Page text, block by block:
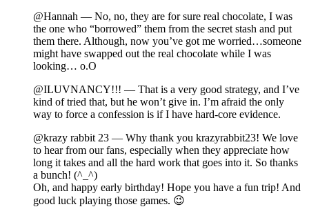
@Hannah — No, no, they are for sure real chocolate, I was
the one who “borrowed” them from the secret stash and put
them there. Although, now you’ve got me worried…someone
might have swapped out the real chocolate while I was
looking… o.O
@ILUVNANCY!!! — That is a very good strategy, and I’ve
kind of tried that, but he won’t give in. I’m afraid the only
way to force a confession is if I have hard-core evidence.
@krazy rabbit 23 — Why thank you krazyrabbit23! We love
to hear from our fans, especially when they appreciate how
long it takes and all the hard work that goes into it. So thanks
a bunch! (^_^)
Oh, and happy early birthday! Hope you have a fun trip! And
good luck playing those games. 😉